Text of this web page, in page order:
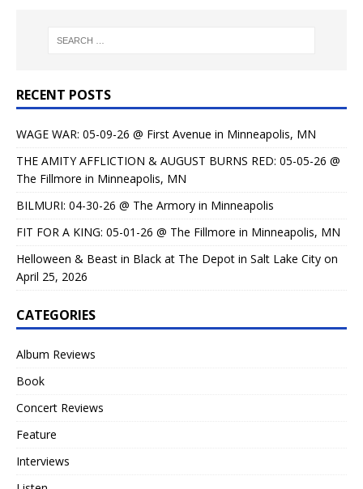
RECENT POSTS
WAGE WAR: 05-09-26 @ First Avenue in Minneapolis, MN
THE AMITY AFFLICTION & AUGUST BURNS RED: 05-05-26 @
The Fillmore in Minneapolis, MN
BILMURI: 04-30-26 @ The Armory in Minneapolis
FIT FOR A KING: 05-01-26 @ The Fillmore in Minneapolis, MN
Helloween & Beast in Black at The Depot in Salt Lake City on
April 25, 2026
CATEGORIES
Album Reviews
Book
Concert Reviews
Feature
Interviews